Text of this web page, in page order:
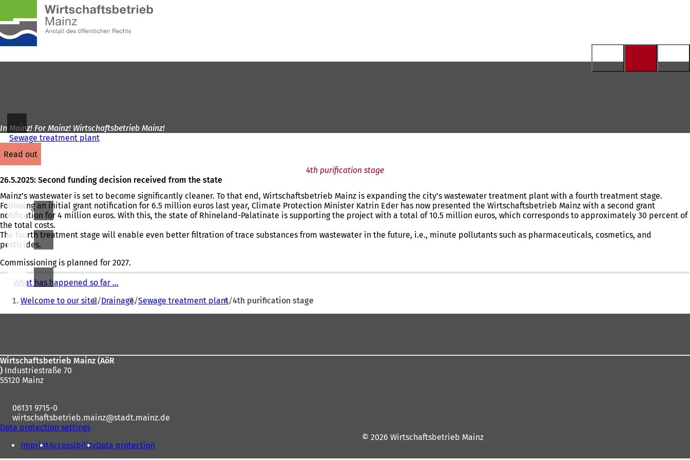
Jump to content
homepage
In Mainz! For Mainz! Wirtschaftsbetrieb Mainz!
Sewage treatment plant
read out
4th purification stage
26.5.2025: Second funding decision received from the state
Mainz’s wastewater is set to become significantly cleaner. To that end, Wirtschaftsbetrieb Mainz is expanding the city’s wastewater treatment plant with a fourth treatment stage.
Following an initial grant notification for 6.5 million euros last year, Climate Protection Minister Katrin Eder has now presented the Wirtschaftsbetrieb Mainz with a second grant
notification for 4 million euros. With this, the state of Rhineland-Palatinate is supporting the project with a total of 10.5 million euros, which corresponds to approximately 30 percent of
the total costs.
The fourth treatment stage will enable even better filtration of trace substances from wastewater in the future, i.e., minute pollutants such as pharmaceuticals, cosmetics, and
pesticides.
Commissioning is planned for 2027.
What has happened so far ...
You Welcome to our site! Drainage Sewage treatment plant 4th purification stage
Wirtschaftsbetrieb Mainz (AöR
) Industriestraße 70
55120 Mainz
06131 9715-0
wirtschaftsbetrieb.mainz
stadt.mainz de
Data protection settings
ImprintAccessibilityData protection
© 2026 Wirtschaftsbetrieb Mainz